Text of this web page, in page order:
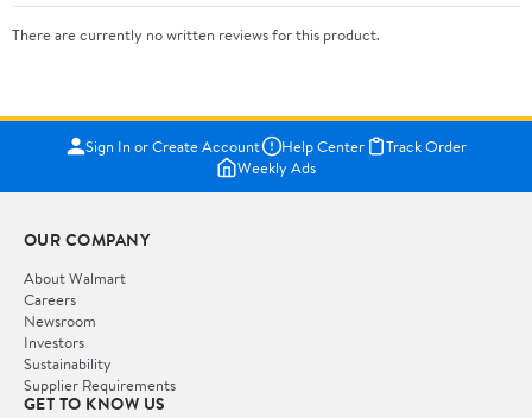
There are currently no written reviews for this product.
Sign In or Create Account Help Center
Track Order
Weekly Ads
OUR COMPANY
About Walmart
Careers
Newsroom
Investors
Sustainability
Supplier Requirements
GET TO KNOW US